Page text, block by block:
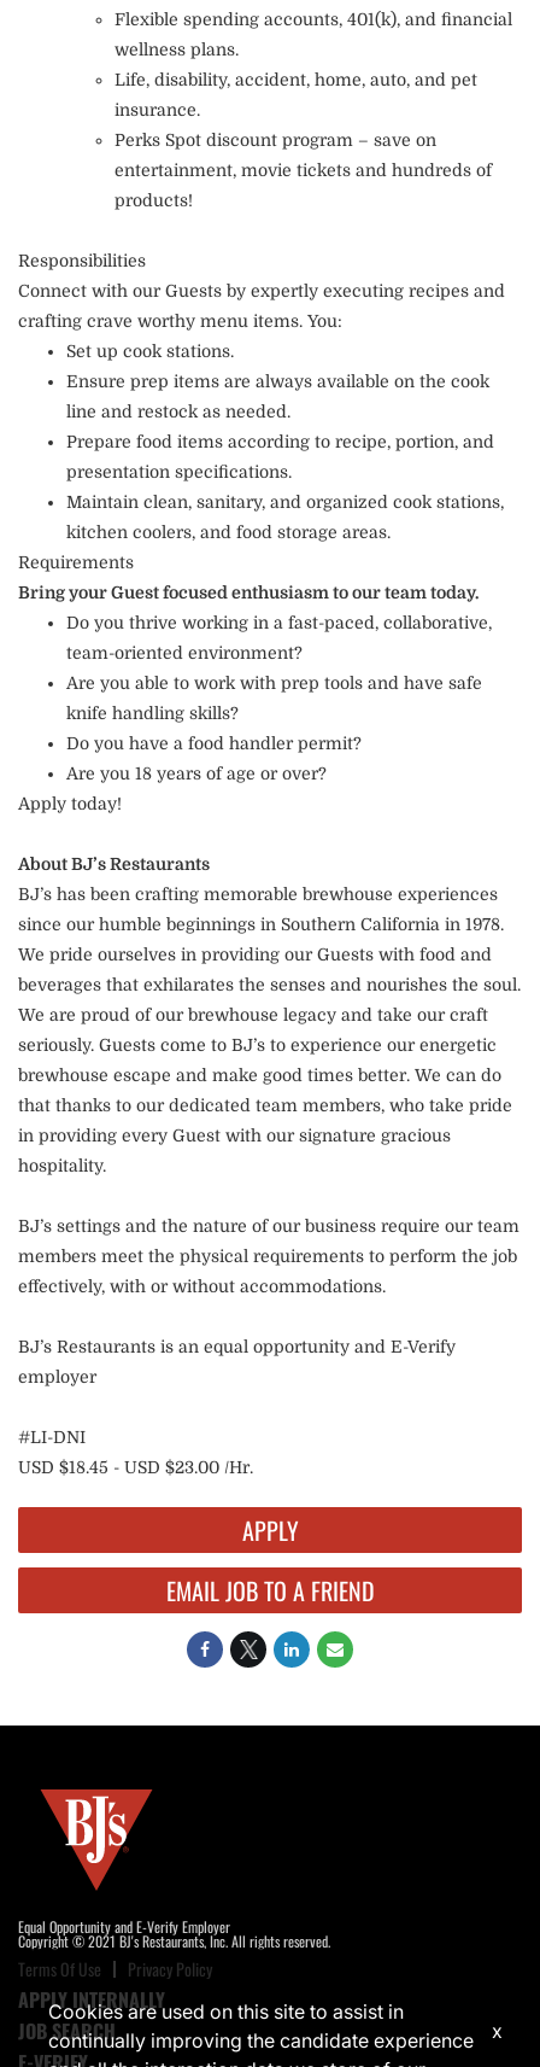
Flexible spending accounts, 401(k), and financial
wellness plans.
Life, disability, accident, home, auto, and pet
insurance.
Perks Spot discount program – save on
entertainment, movie tickets and hundreds of
products!
Responsibilities
Connect with our Guests by expertly executing recipes and
crafting crave worthy menu items. You:
Set up cook stations.
Ensure prep items are always available on the cook
line and restock as needed.
Prepare food items according to recipe, portion, and
presentation specifications.
Maintain clean, sanitary, and organized cook stations,
kitchen coolers, and food storage areas.
Requirements
Bring your Guest focused enthusiasm to our team today.
Do you thrive working in a fast-paced, collaborative,
team-oriented environment?
Are you able to work with prep tools and have safe
knife handling skills?
Do you have a food handler permit?
Are you 18 years of age or over?
Apply today!
About BJ’s Restaurants
BJ’s has been crafting memorable brewhouse experiences
since our humble beginnings in Southern California in 1978.
We pride ourselves in providing our Guests with food and
beverages that exhilarates the senses and nourishes the soul.
We are proud of our brewhouse legacy and take our craft
seriously. Guests come to BJ’s to experience our energetic
brewhouse escape and make good times better. We can do
that thanks to our dedicated team members, who take pride
in providing every Guest with our signature gracious
hospitality.
BJ’s settings and the nature of our business require our team
members meet the physical requirements to perform the job
effectively, with or without accommodations.
BJ’s Restaurants is an equal opportunity and E-Verify
employer
#LI-DNI
USD $18.45 - USD $23.00 /Hr.
APPLY
EMAIL JOB TO A FRIEND
Equal Opportunity and E-Verify Employer
Copyright © 2021 BJ's Restaurants, Inc. All rights reserved.
Terms Of Use Privacy Policy
APPLY INTERNALLY
JOB SEARCH
Cookies are used on this site to assist in
continually improving the candidate experience
x